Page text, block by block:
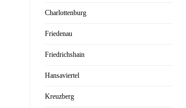
Charlottenburg
Friedenau
Friedrichshain
Hansaviertel
Kreuzberg